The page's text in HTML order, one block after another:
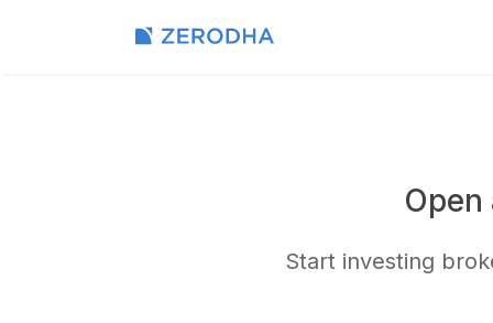
Start investing